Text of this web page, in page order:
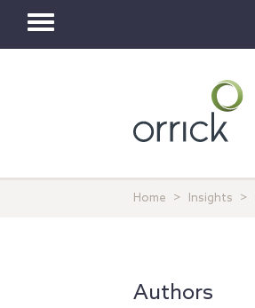
Toggle
Home Insights
Authors